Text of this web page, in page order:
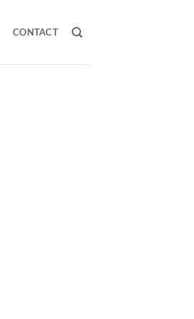
CONTACT